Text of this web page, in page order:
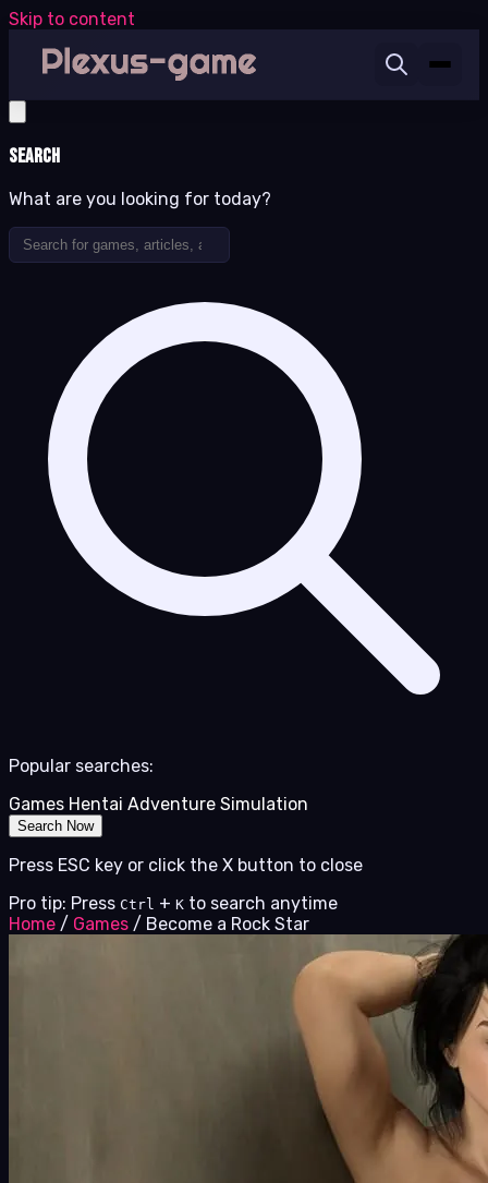
Skip to content
Search
What are you looking for today?
Popular searches:
Games Hentai Adventure Simulation
Search Now
Press ESC key or click the X button to close
Pro tip: Press Ctrl + K to search anytime
Home / Games / Become a Rock Star